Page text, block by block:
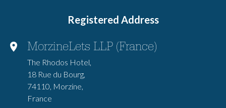
Registered Address
MorzineLets LLP (France)
The Rhodos Hotel,
18 Rue du Bourg,
74110, Morzine,
France